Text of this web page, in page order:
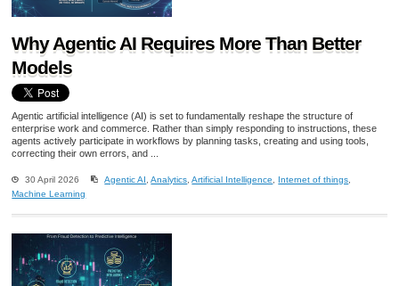
Why Agentic AI Requires More Than Better
Models
Agentic artificial intelligence (AI) is set to fundamentally reshape the structure of
enterprise work and commerce. Rather than simply responding to instructions, these
agents actively participate in workflows by planning tasks, creating and using tools,
correcting their own errors, and ...
30 April 2026 Agentic AI ,Analytics ,Artificial Intelligence Internet of things
Machine Learning